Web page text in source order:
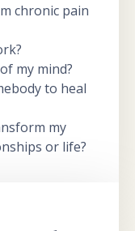
chronic pain
my mind?
to heal
my
or life?